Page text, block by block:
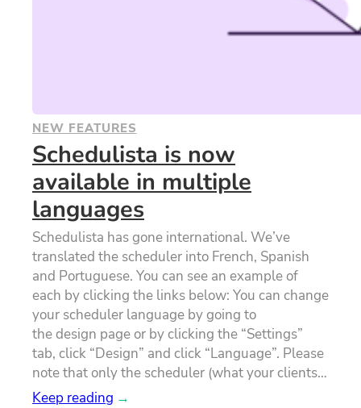
NEW FEATURES
Schedulista is now
available in multiple
languages
Schedulista has gone international. We’ve
translated the scheduler into French, Spanish
and Portuguese. You can see an example of
each by clicking the links below: You can change
your scheduler language by going to
the design page or by clicking the “Settings”
tab, click “Design” and click “Language”. Please
note that only the scheduler (what your clients…
Keep reading